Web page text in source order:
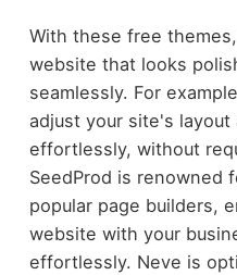
With these free
website that looks
seamlessly. For
adjust your site's layout
effortlessly, without
SeedProd is renowned
popular page builders,
website with your
effortlessly. Neve is